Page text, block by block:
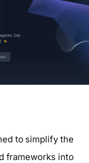
to simplify the
frameworks into